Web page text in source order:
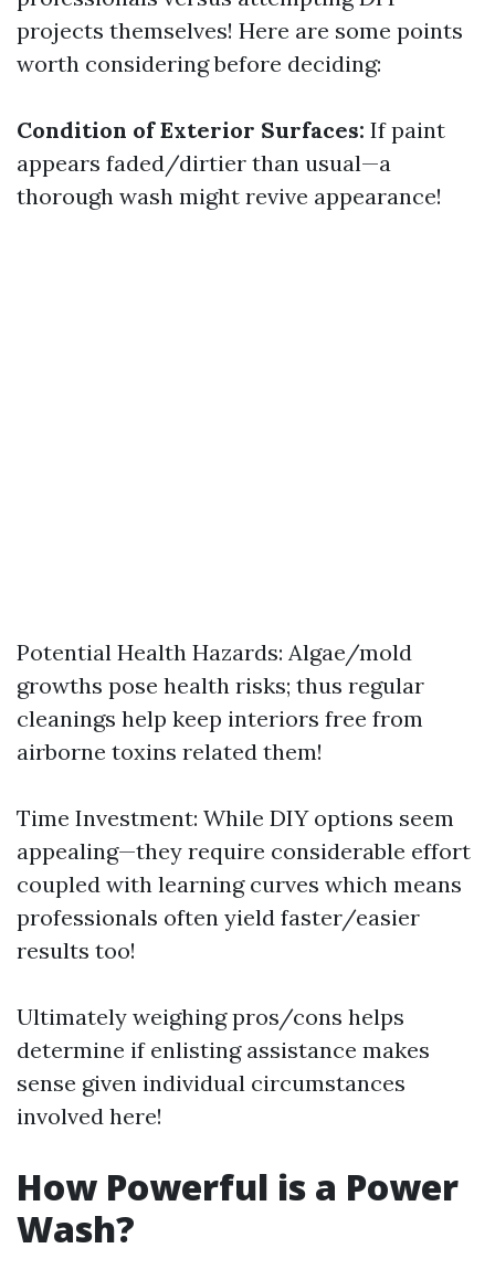
projects themselves! Here are some points
worth considering before deciding:
Condition of Exterior Surfaces: If paint
appears faded/dirtier than usual—a
thorough wash might revive appearance!
Potential Health Hazards: Algae/mold
growths pose health risks; thus regular
cleanings help keep interiors free from
airborne toxins related them!
Time Investment: While DIY options seem
appealing—they require considerable effort
coupled with learning curves which means
professionals often yield faster/easier
results too!
Ultimately weighing pros/cons helps
determine if enlisting assistance makes
sense given individual circumstances
involved here!
How Powerful is a Power
Wash?